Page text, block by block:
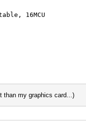
16MCU
than my graphics card...)